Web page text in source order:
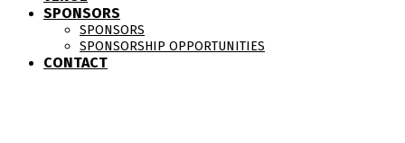
SPONSORS
SPONSORS
SPONSORSHIP OPPORTUNITIES
CONTACT